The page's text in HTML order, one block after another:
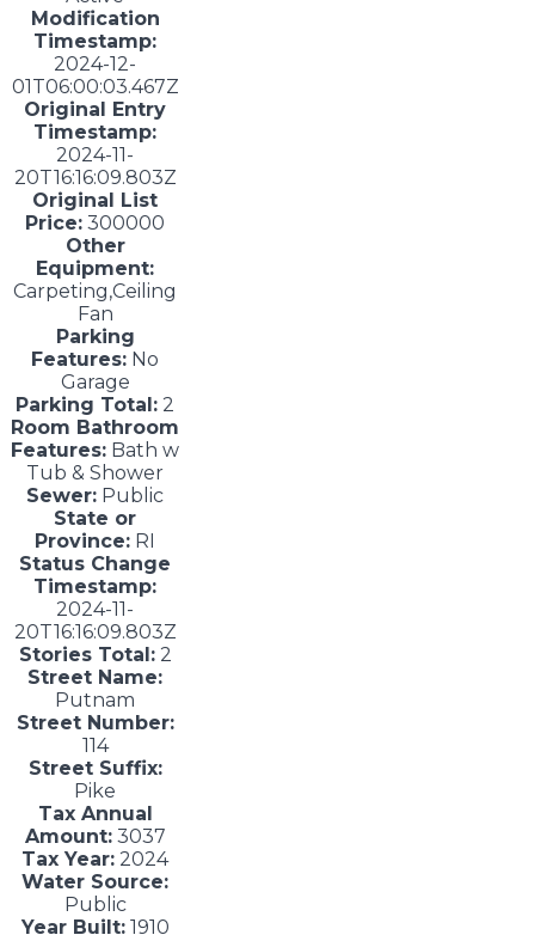
Modification
Timestamp:
2024-12-
01T06:00:03.467Z
Original Entry
Timestamp:
2024-11-
20T16:16:09.803Z
Original List
Price: 300000
Other
Equipment:
Carpeting,Ceiling
Fan
Parking
Features: No
Garage
Parking Total: 2
Room Bathroom
Features: Bath w
Tub & Shower
Sewer: Public
State or
Province: RI
Status Change
Timestamp:
2024-11-
20T16:16:09.803Z
Stories Total:2
Street Name:
Putnam
Street Number:
114
Street Suffix:
Pike
Tax Annual
Amount:3037
Tax Year: 2024
Water Source:
Public
Year Built:1910